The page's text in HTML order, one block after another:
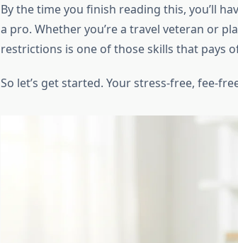
By the time you finish reading this, you’ll
a pro. Whether you’re a travel veteran or
restrictions is one of those skills that pays
So let’s get started. Your stress-free, fee-